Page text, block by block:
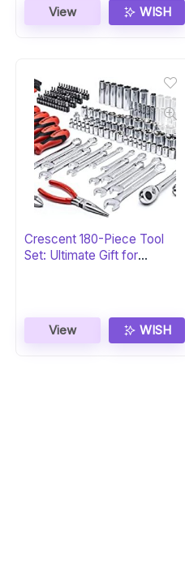
View WISH
Crescent 180-Piece Tool
Set: Ultimate Gift for
View WISH